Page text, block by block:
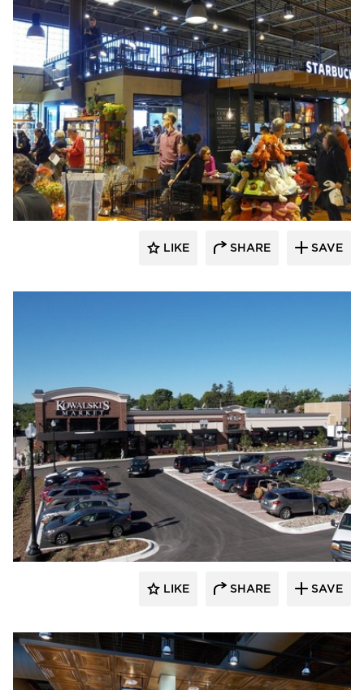
Wilkus Architects
LIKE SHARE SAVE
Wilkus Architects
LIKE SHARE SAVE